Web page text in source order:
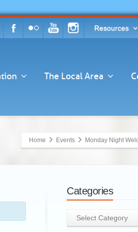
Resources
The Local Area
Home Events Monday Night
Categories
Categories
Select Category